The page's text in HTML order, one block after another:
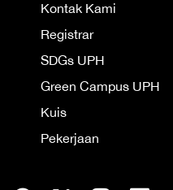
Kontak Kami
Registrar
SDGs UPH
Green Campus UPH
Kuis
Pekerjaan